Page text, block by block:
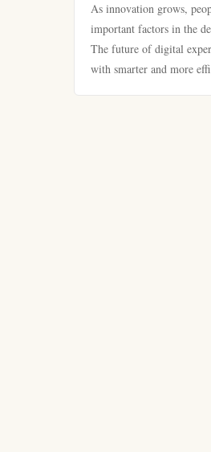
As innovation grows,
important factors in the
The future of digital
with smarter and more